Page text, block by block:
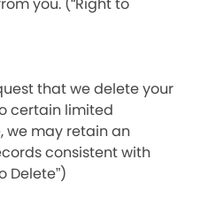
that we delete your
certain limited
we may retain an
consistent with
Delete”)